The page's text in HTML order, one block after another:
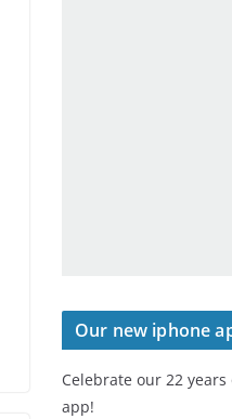
Our new iphone
Celebrate our 22
app!